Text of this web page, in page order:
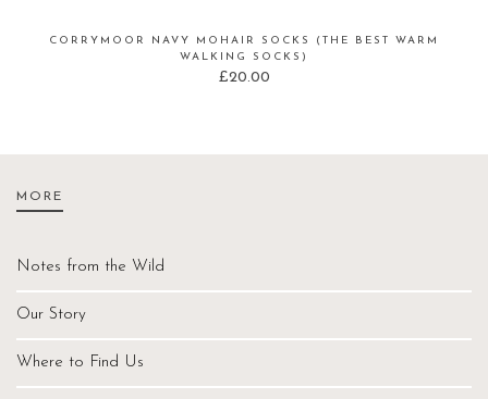
CORRYMOOR NAVY MOHAIR SOCKS (THE BEST WARM
WALKING SOCKS)
£20.00
MORE
Notes from the Wild
Our Story
Where to Find Us